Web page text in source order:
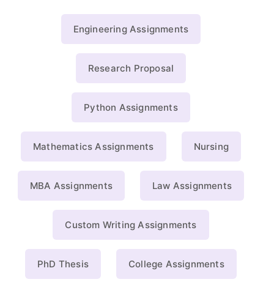
Engineering Assignments
Research Proposal
Python Assignments
Mathematics Assignments Nursing
MBA Assignments Law Assignments
Custom Writing Assignments
PhD Thesis College Assignments